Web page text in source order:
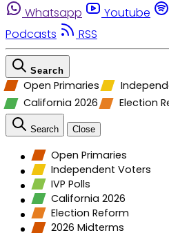
Whatsapp
Youtube
Podcasts
RSS
Search
Open Primaries
California 2026
Election
Search Close
Open Primaries
Independent Voters
IVP Polls
California 2026
Election Reform
2026 Midterms